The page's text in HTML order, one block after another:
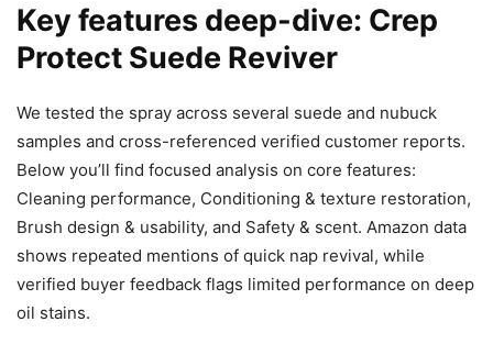
Key features deep-dive: Crep
Protect Suede Reviver
We tested the spray across several suede and nubuck
samples and cross-referenced verified customer reports.
Below you’ll find focused analysis on core features:
Cleaning performance, Conditioning & texture restoration,
Brush design & usability, and Safety & scent. Amazon data
shows repeated mentions of quick nap revival, while
verified buyer feedback flags limited performance on deep
oil stains.